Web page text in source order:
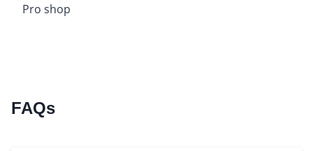
Pro shop
FAQs